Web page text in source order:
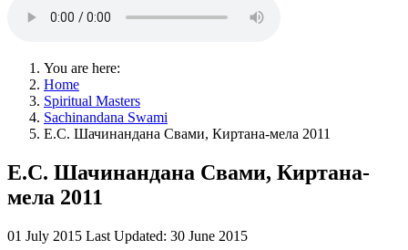
You are here:
Home
Spiritual Masters
Sachinandana Swami
Е.С. Шачинандана Свами, Киртана-мела 2011
Е.С. Шачинандана Свами, Киртана-
мела 2011
01 July 2015 Last Updated: 30 June 2015